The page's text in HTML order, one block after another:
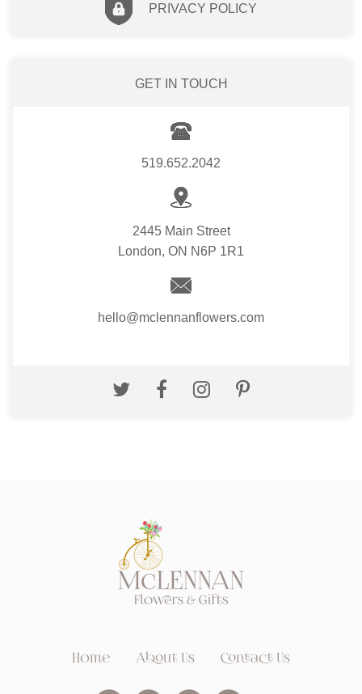
PRIVACY POLICY
GET IN TOUCH
519.652.2042
2445 Main Street
London, ON N6P 1R1
hello@mclennanflowers.com
Home About Us Contact Us